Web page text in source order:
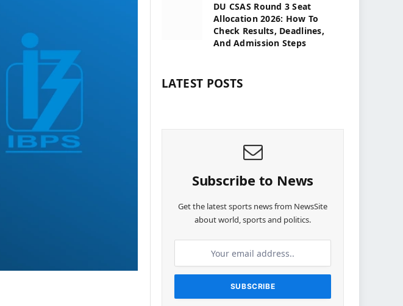
DU CSAS Round 3 Seat
Allocation 2026: How To
Check Results, Deadlines,
And Admission Steps
LATEST POSTS
Subscribe to News
Get the latest sports news from NewsSite
about world, sports and politics.